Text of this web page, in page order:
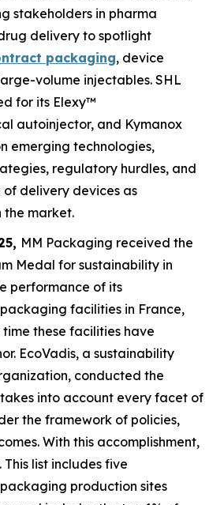
stakeholders in pharma
delivery to spotlight
packaging, device
volume injectables. SHL
for its Elexy™
autoinjector, and Kymanox
emerging technologies,
regulatory hurdles, and
delivery devices as
market.
MM Packaging received the
Medal for sustainability in
performance of its
facilities in France,
these facilities have
EcoVadis, a sustainability
conducted the
into account every facet of
the framework of policies,
With this accomplishment,
This list includes five
production sites